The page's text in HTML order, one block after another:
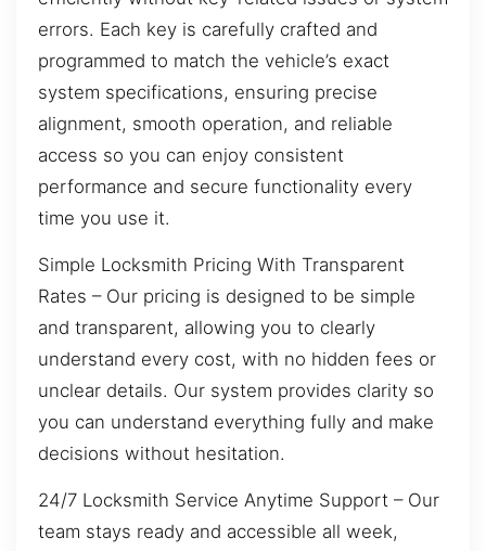
errors. Each key is carefully crafted and
programmed to match the vehicle’s exact
system specifications, ensuring precise
alignment, smooth operation, and reliable
access so you can enjoy consistent
performance and secure functionality every
time you use it.
Simple Locksmith Pricing With Transparent
Rates – Our pricing is designed to be simple
and transparent, allowing you to clearly
understand every cost, with no hidden fees or
unclear details. Our system provides clarity so
you can understand everything fully and make
decisions without hesitation.
24/7 Locksmith Service Anytime Support – Our
team stays ready and accessible all week,